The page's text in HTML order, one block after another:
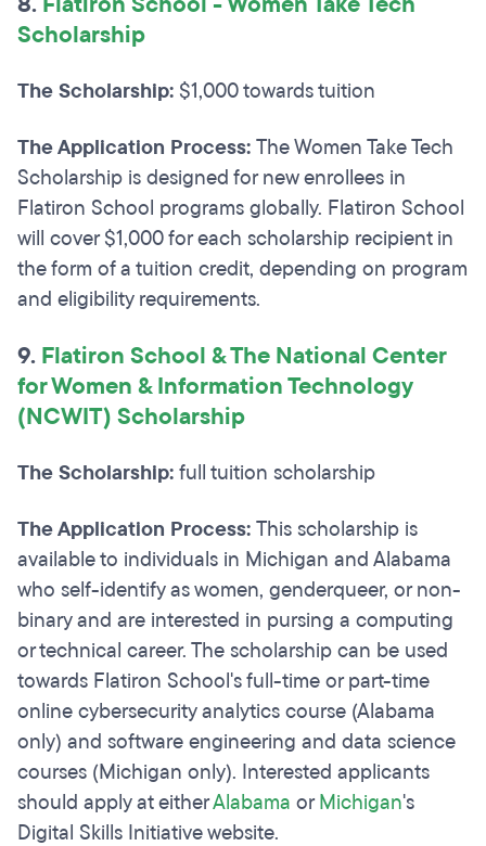
Scholarship
The Scholarship: $1,000 towards tuition
The Application Process:The Women Take Tech
Scholarship is designed for new enrollees in
Flatiron School programs globally. Flatiron School
will cover $1,000 for each scholarship recipient in
the form of a tuition credit, depending on program
and eligibility requirements.
9. Flatiron School & The National Center
for Women & Information Technology
(NCWIT) Scholarship
The Scholarship:full tuition scholarship
The Application Process:This scholarship is
available to individuals in Michigan and Alabama
who self-identify as women, genderqueer, or non-
binary and are interested in pursing a computing
or technical career. The scholarship can be used
towards Flatiron School's full-time or part-time
online cybersecurity analytics course (Alabama
only) and software engineering and data science
courses (Michigan only). Interested applicants
should apply at eitherAlabama orMichigan's
Digital Skills Initiative website.